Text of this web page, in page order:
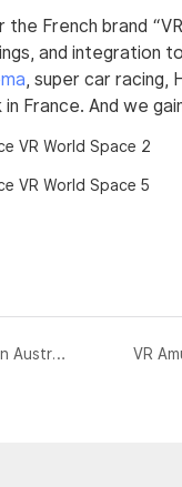
French brand
and integration
, super car racing,
France. And we
SKYFUN 9D VR Cinema &amp;360 VR Simulator in Australia